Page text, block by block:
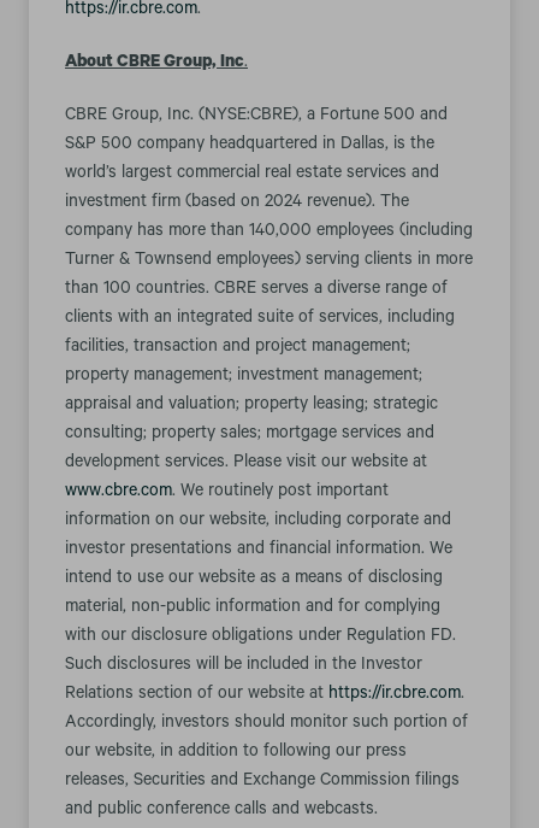
https://ir.cbre.com.
About CBRE Group, Inc.
CBRE Group, Inc. (NYSE:CBRE), a Fortune 500 and
S&P 500 company headquartered in Dallas, is the
world’s largest commercial real estate services and
investment firm (based on 2024 revenue). The
company has more than 140,000 employees (including
Turner & Townsend employees) serving clients in more
than 100 countries. CBRE serves a diverse range of
clients with an integrated suite of services, including
facilities, transaction and project management;
property management; investment management;
appraisal and valuation; property leasing; strategic
consulting; property sales; mortgage services and
development services. Please visit our website at
www.cbre.com. We routinely post important
information on our website, including corporate and
investor presentations and financial information. We
intend to use our website as a means of disclosing
material, non-public information and for complying
with our disclosure obligations under Regulation FD.
Such disclosures will be included in the Investor
Relations section of our website at https://ir.cbre.com.
Accordingly, investors should monitor such portion of
our website, in addition to following our press
releases, Securities and Exchange Commission filings
and public conference calls and webcasts.